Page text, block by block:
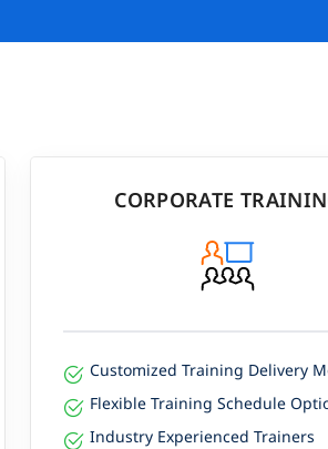
CORPORATE
Customized Training Delivery
Flexible Training Schedule
Industry Experienced Trainers